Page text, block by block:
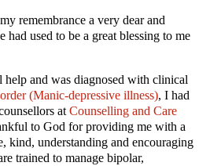
remembrance a very dear and
used to be a great blessing to me
and was diagnosed with clinical
(Manic-depressive illness), I had
at Counselling and Care
to God for providing me with a
kind, understanding and encouraging
trained to manage bipolar,